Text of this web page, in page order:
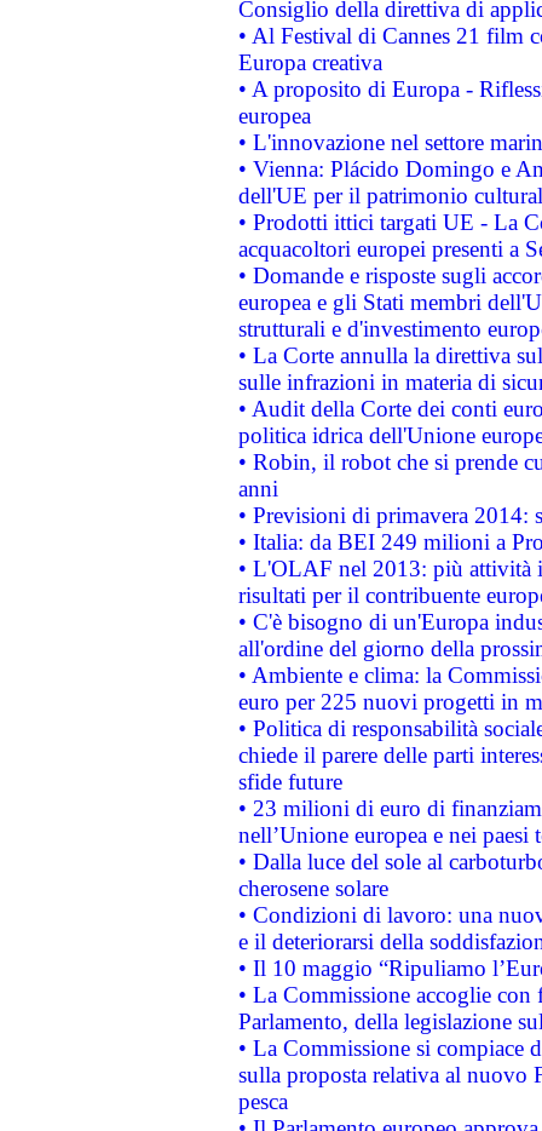
Consiglio della direttiva di
• Al Festival di Cannes 21 film
Europa creativa
• A proposito di Europa -
europea
• L'innovazione nel settore
• Vienna: Plácido Domingo e
dell'UE per il patrimonio
• Prodotti ittici targati UE - La
acquacoltori europei presenti a
• Domande e risposte sugli
europea e gli Stati membri
strutturali e d'investimento
• La Corte annulla la direttiva
sulle infrazioni in materia di
• Audit della Corte dei conti
politica idrica dell'Unione
• Robin, il robot che si prende
anni
• Previsioni di primavera 2014:
• Italia: da BEI 249 milioni a
• L'OLAF nel 2013: più attività
risultati per il contribuente
• C'è bisogno di un'Europa
all'ordine del giorno della
• Ambiente e clima: la
euro per 225 nuovi progetti in
• Politica di responsabilità
chiede il parere delle parti
sfide future
• 23 milioni di euro di
nell’Unione europea e nei paesi
• Dalla luce del sole al
cherosene solare
• Condizioni di lavoro: una
e il deteriorarsi della
• Il 10 maggio “Ripuliamo
• La Commissione accoglie
Parlamento, della legislazione
• La Commissione si compiace
sulla proposta relativa al nuovo
pesca